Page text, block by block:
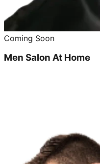
Coming Soon
Men Salon At Home